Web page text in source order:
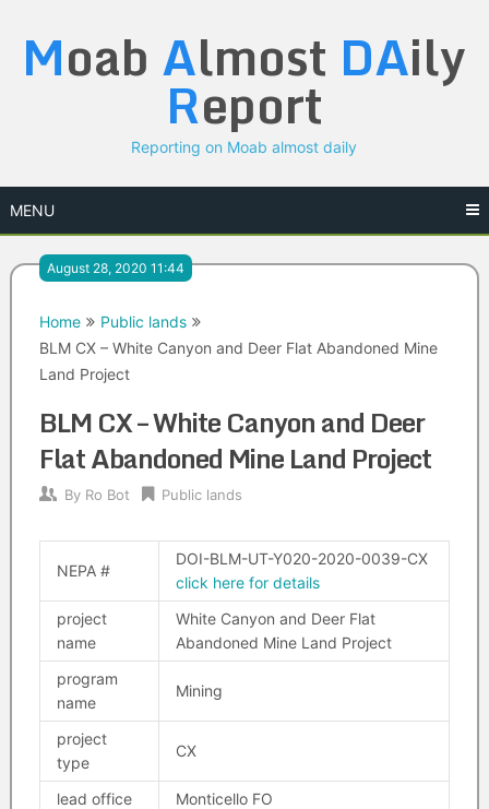
content
Moab Almost DAily
Report
Reporting on Moab almost daily
MENU
August 28, 2020 11:44
Home
Public lands
BLM CX – White Canyon and Deer Flat Abandoned Mine
Land Project
BLM CX – White Canyon and Deer
Flat Abandoned Mine Land Project
By Ro Bot Public lands
NEPA #
DOI-BLM-UT-Y020-2020-0039-CX
click here for details
project
name
White Canyon and Deer Flat
Abandoned Mine Land Project
program
name
Mining
project
type
CX
lead office
Monticello FO